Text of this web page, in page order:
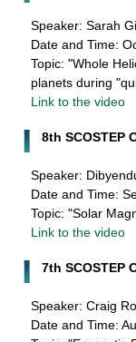
Speaker: Sarah
Date and Time:
Topic: "Whole
planets during
Link to the video
8th SCOSTEP
Speaker:
Date and Time:
Topic: "Solar
Link to the video
7th SCOSTEP
Speaker: Craig
Date and Time: